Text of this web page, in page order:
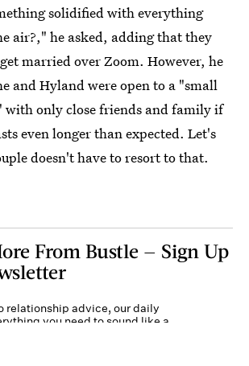
solidified with everything
air?," he asked, adding that they
married over Zoom. However, he
and Hyland were open to a "small
only close friends and family if
even longer than expected. Let's
doesn't have to resort to that.
From Bustle — Sign Up
relationship advice, our daily
you need to sound like a